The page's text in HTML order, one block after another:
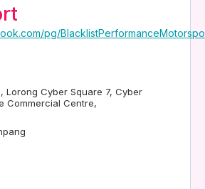
pg/
Lorong Cyber Square 7, Cyber
Commercial Centre,